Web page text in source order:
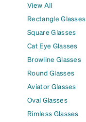
View All
Rectangle Glasses
Square Glasses
Cat Eye Glasses
Browline Glasses
Round Glasses
Aviator Glasses
Oval Glasses
Rimless Glasses